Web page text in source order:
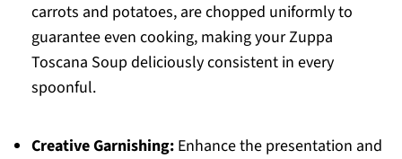
carrots and potatoes, are chopped uniformly to
guarantee even cooking, making your Zuppa
Toscana Soup deliciously consistent in every
spoonful.
Creative Garnishing:Enhance the presentation and